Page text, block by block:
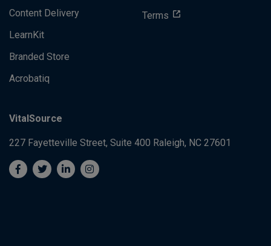
Content Delivery
LearnKit
Branded Store
Acrobatiq
Terms
VitalSource
227 Fayetteville Street, Suite 400 Raleigh, NC 27601